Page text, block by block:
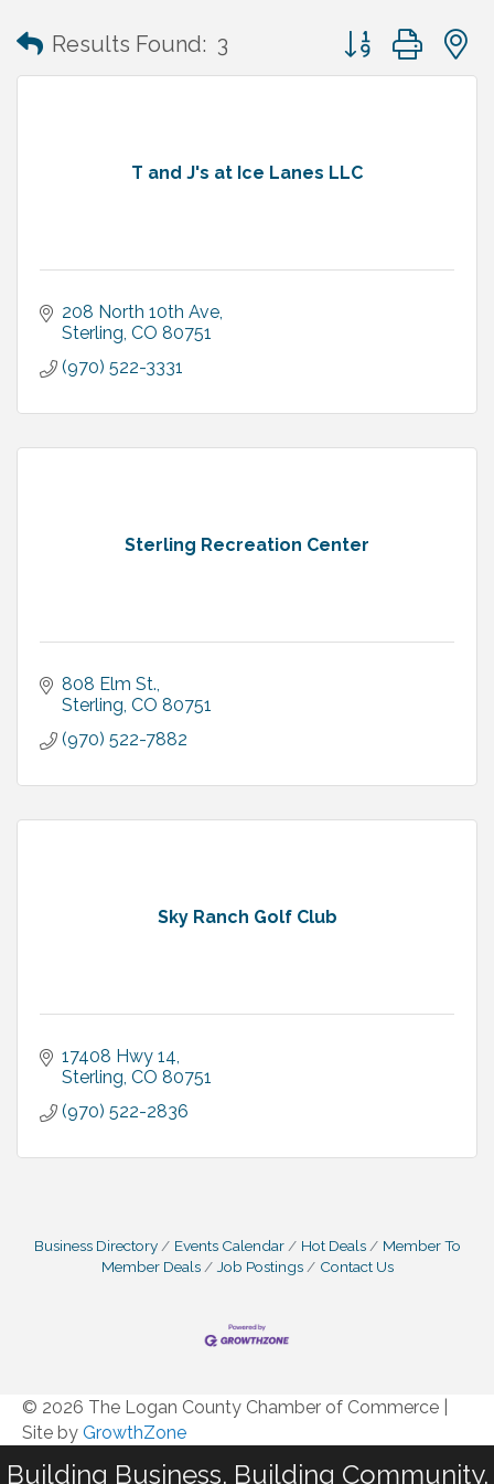
Results Found: 3 Button group with
T and J's at Ice Lanes LLC
208 North 10th Ave
Sterling CO 80751
(970) 522-3331
Sterling Recreation Center
808 Elm St.
Sterling CO 80751
(970) 522-7882
Sky Ranch Golf Club
17408 Hwy 14
Sterling CO 80751
(970) 522-2836
Business Directory Events Calendar Hot Deals
Member To
Member Deals
Job Postings Contact Us
© 2026 The Logan County Chamber of Commerce
Site by GrowthZone
Building Business. Building Community.